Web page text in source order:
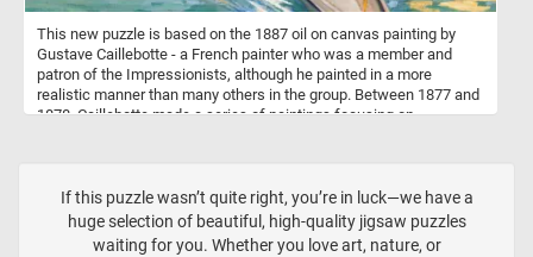
This new puzzle is based on the 1887 oil on canvas painting by
Gustave Caillebotte - a French painter who was a member and
patron of the Impressionists, although he painted in a more
realistic manner than many others in the group. Between 1877 and
1878, Caillebotte made a series of paintings focusing on
named. The painting was first exhibited at the fourth impressionist
exhibition in 1879.
If this puzzle wasn’t quite right, you’re in luck—we have a
huge selection of beautiful, high-quality jigsaw puzzles
waiting for you. Whether you love art, nature, or